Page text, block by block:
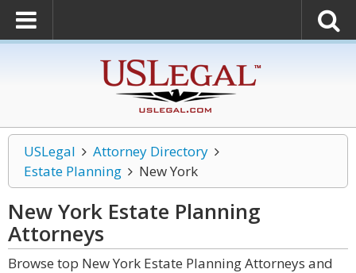
USLegal
Attorney Directory
Estate Planning
New York
New York Estate Planning
Attorneys
Browse top New York Estate Planning Attorneys and